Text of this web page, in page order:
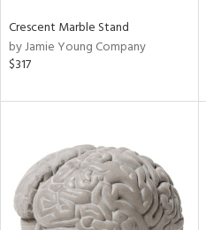
Crescent Marble Stand
by Jamie Young Company
$317